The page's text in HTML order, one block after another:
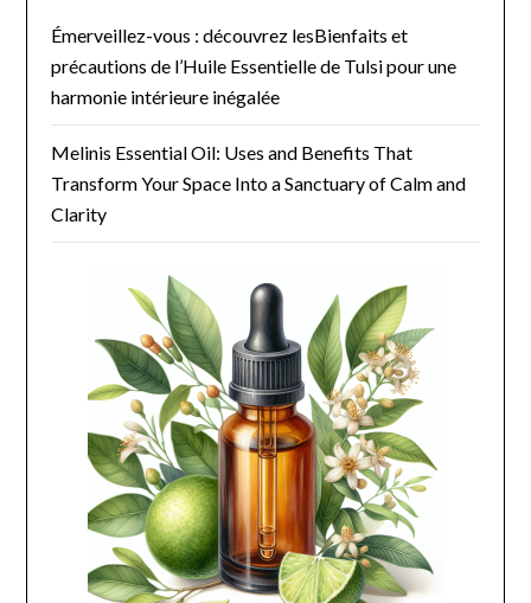
Émerveillez-vous : découvrez lesBienfaits et
précautions de l’Huile Essentielle de Tulsi pour une
harmonie intérieure inégalée
Melinis Essential Oil: Uses and Benefits That
Transform Your Space Into a Sanctuary of Calm and
Clarity